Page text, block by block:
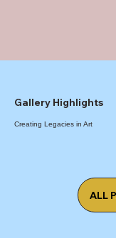
Gallery Highlights
Creating Legacies in Art
ALL